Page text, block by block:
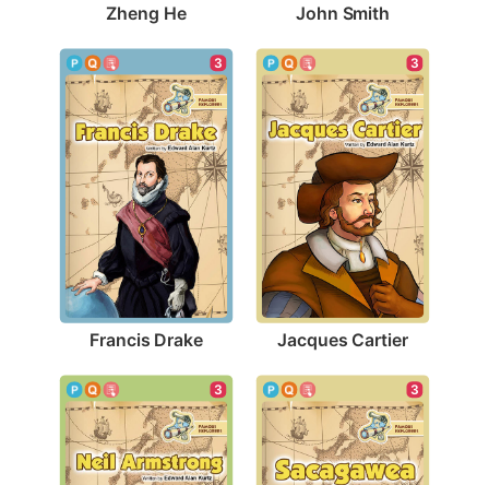
Zheng He John Smith
3
Francis Drake
3
Jacques Cartier
3 3